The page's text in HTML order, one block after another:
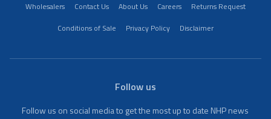
Wholesalers Contact Us About Us Careers
Returns Request
Conditions of Sale
Privacy Policy Disclaimer
Follow us
Follow us on social media to get the most up to date NHP news